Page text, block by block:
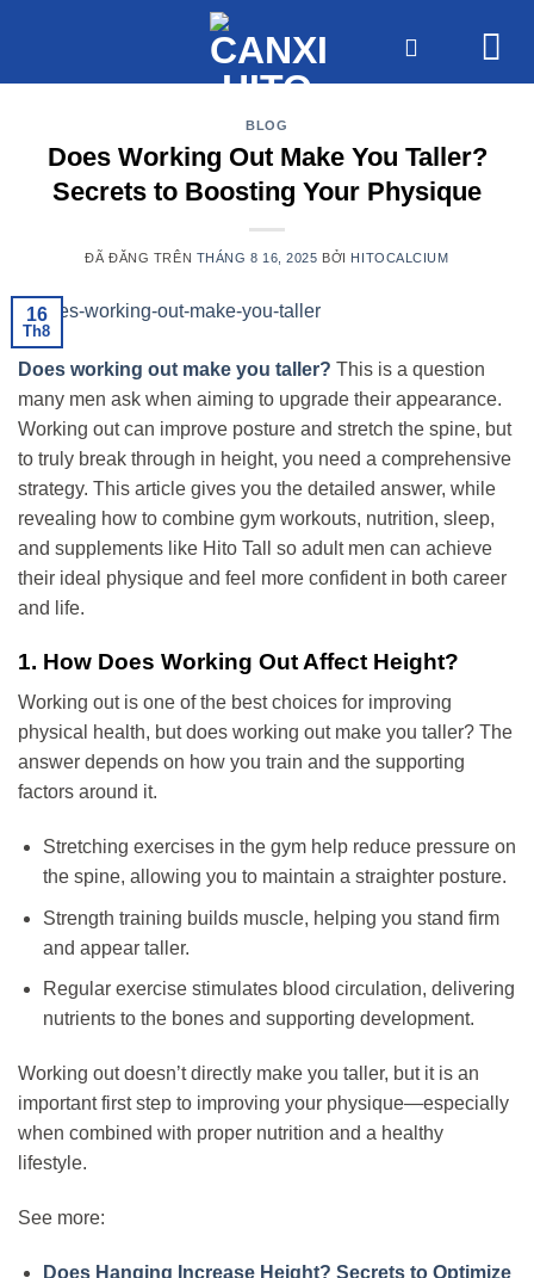
BLOG
Does Working Out Make You Taller?
Secrets to Boosting Your Physique
ĐÃ ĐĂNG TRÊN THÁNG 8 16, 2025 BỞI HITOCALCIUM
16
Th8
Does working out make you taller? This is a question
many men ask when aiming to upgrade their appearance.
Working out can improve posture and stretch the spine, but
to truly break through in height, you need a comprehensive
strategy. This article gives you the detailed answer, while
revealing how to combine gym workouts, nutrition, sleep,
and supplements like Hito Tall so adult men can achieve
their ideal physique and feel more confident in both career
and life.
1. How Does Working Out Affect Height?
Working out is one of the best choices for improving
physical health, but does working out make you taller? The
answer depends on how you train and the supporting
factors around it.
Stretching exercises in the gym help reduce pressure on
the spine, allowing you to maintain a straighter posture.
Strength training builds muscle, helping you stand firm
and appear taller.
Regular exercise stimulates blood circulation, delivering
nutrients to the bones and supporting development.
Working out doesn’t directly make you taller, but it is an
important first step to improving your physique—especially
when combined with proper nutrition and a healthy
lifestyle.
See more:
Does Hanging Increase Height? Secrets to Optimize